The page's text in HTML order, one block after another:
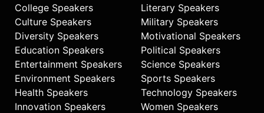
College Speakers
Culture Speakers
Diversity Speakers
Education Speakers
Entertainment Speakers
Environment Speakers
Health Speakers
Innovation Speakers
Literary Speakers
Military Speakers
Motivational Speakers
Political Speakers
Science Speakers
Sports Speakers
Technology Speakers
Women Speakers